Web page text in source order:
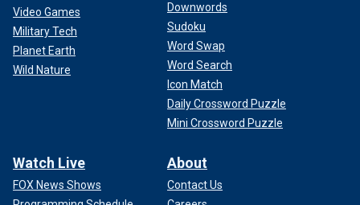
Video Games
Military Tech
Planet Earth
Wild Nature
Downwords
Sudoku
Word Swap
Word Search
Icon Match
Daily Crossword Puzzle
Mini Crossword Puzzle
Watch Live
FOX News Shows
About
Contact Us